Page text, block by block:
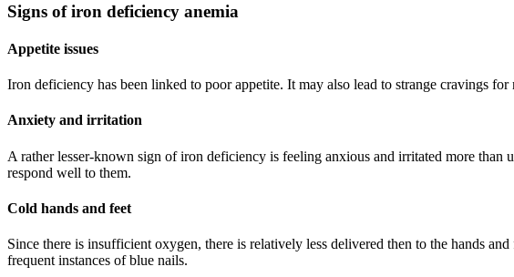
Signs of iron deficiency anemia
Appetite issues
Iron deficiency has been linked to poor appetite. It may also lead to strange cravings
Anxiety and irritation
A rather lesser-known sign of iron deficiency is feeling anxious and irritated more than
respond well to them.
Cold hands and feet
Since there is insufficient oxygen, there is relatively less delivered then to the hands
frequent instances of blue nails.